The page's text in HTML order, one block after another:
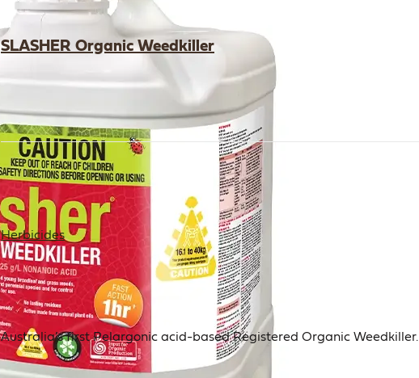
SLASHER Organic Weedkiller
Herbicides
Australia’s first Pelargonic acid-based Registered Organic Weedkiller.